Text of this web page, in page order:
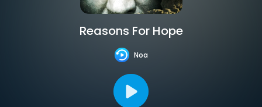
Reasons For Hope
Noa